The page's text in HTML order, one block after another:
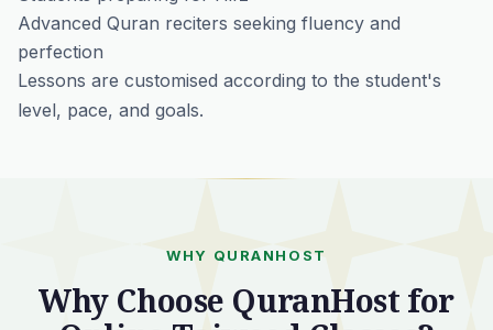
Advanced Quran reciters seeking fluency and
perfection
Lessons are customised according to the student's
level, pace, and goals.
WHY QURANHOST
Why Choose QuranHost for